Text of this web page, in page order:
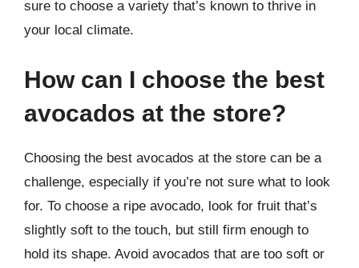
sure to choose a variety that’s known to thrive in
your local climate.
How can I choose the best
avocados at the store?
Choosing the best avocados at the store can be a
challenge, especially if you’re not sure what to look
for. To choose a ripe avocado, look for fruit that’s
slightly soft to the touch, but still firm enough to
hold its shape. Avoid avocados that are too soft or